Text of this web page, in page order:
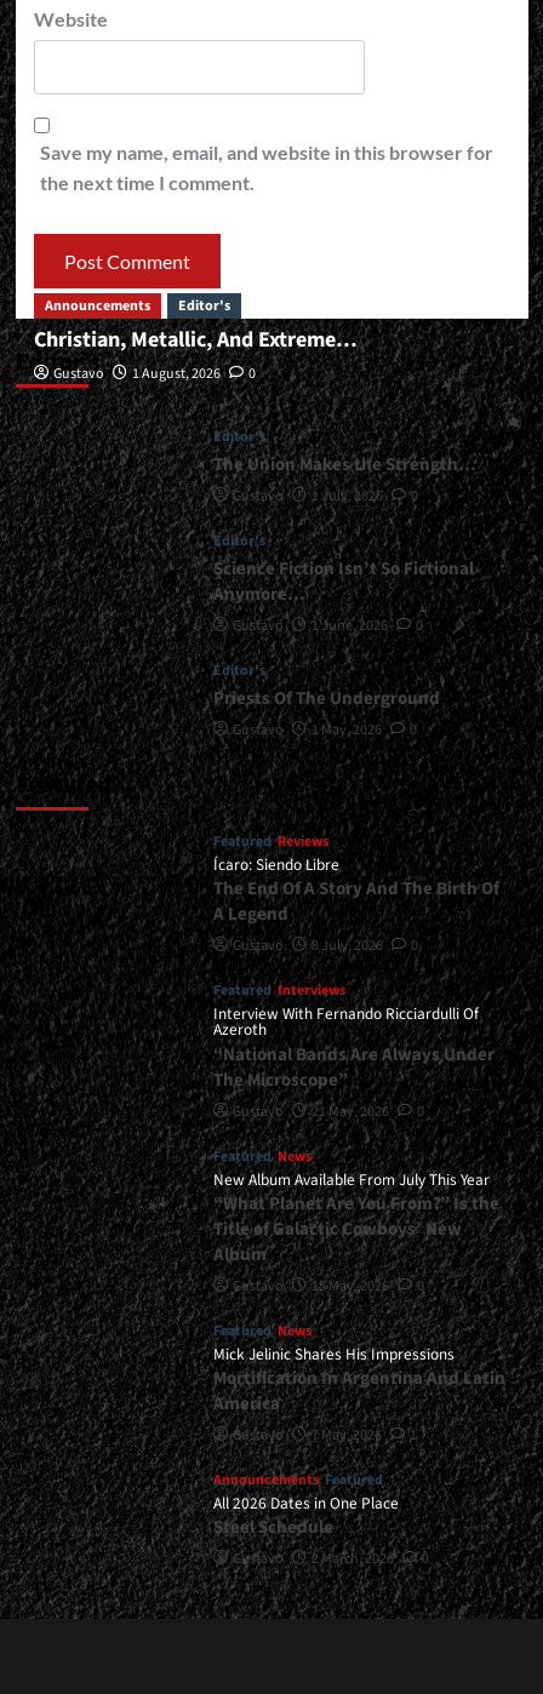
Website
Save my name, email, and website in this browser for
the next time I comment.
Editor’s
Announcements Editor's
Christian, Metallic, And Extreme…
Gustavo 1 August, 2026 0
Editor's
The Union Makes the Strength…
Gustavo 1 July, 2026 0
Editor's
Science Fiction Isn’t So Fictional
Anymore…
Gustavo 1 June, 2026 0
Editor's
Priests Of The Underground
Gustavo 1 May, 2026 0
Featured
Featured Reviews
Ícaro: Siendo Libre
The End Of A Story And The Birth Of
A Legend
Gustavo 8 July, 2026 0
Featured Interviews
Interview With Fernando Ricciardulli Of
Azeroth
“National Bands Are Always Under
The Microscope”
Gustavo 21 May, 2026 0
Featured News
New Album Available From July This Year
“What Planet Are You From?” Is the
Title of Galactic Cowboys’ New
Album
Gustavo 15 May, 2026 0
Featured News
Mick Jelinic Shares His Impressions
Mortification In Argentina And Latin
America
Gustavo 7 May, 2026 1
Announcements Featured
All 2026 Dates in One Place
Steel Schedule
Gustavo 2 March, 2026 0